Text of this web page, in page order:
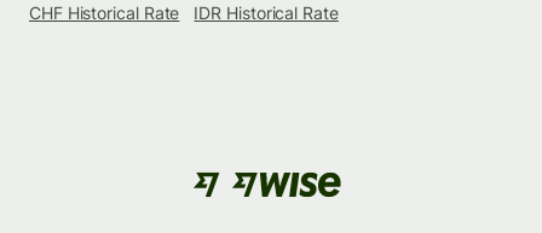
CHF Historical Rate
IDR Historical Rate